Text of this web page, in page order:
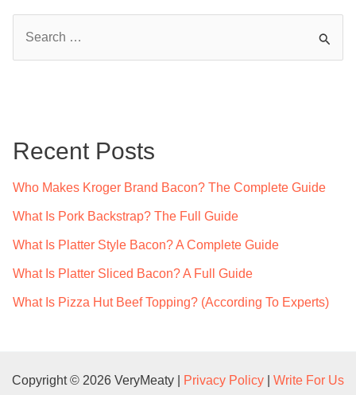
h
Recent Posts
Who Makes Kroger Brand Bacon? The Complete Guide
What Is Pork Backstrap? The Full Guide
What Is Platter Style Bacon? A Complete Guide
What Is Platter Sliced Bacon? A Full Guide
What Is Pizza Hut Beef Topping? (According To Experts)
Copyright © 2026 VeryMeaty | Privacy Policy Write For Us